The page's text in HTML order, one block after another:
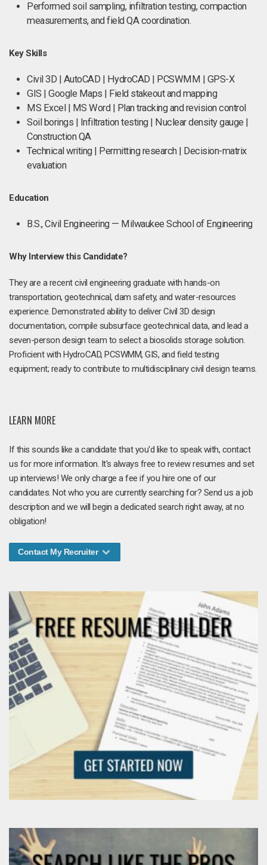
Performed soil sampling, infiltration testing, compaction
measurements, and field QA coordination.
Key Skills
Civil 3D | AutoCAD | HydroCAD | PCSWMM | GPS-X
GIS | Google Maps | Field stakeout and mapping
MS Excel | MS Word | Plan tracking and revision control
Soil borings | Infiltration testing | Nuclear density gauge |
Construction QA
Technical writing | Permitting research | Decision-matrix
evaluation
Education
B.S., Civil Engineering — Milwaukee School of Engineering
Why Interview this Candidate?
They are a recent civil engineering graduate with hands-on
transportation, geotechnical, dam safety, and water-resources
experience. Demonstrated ability to deliver Civil 3D design
documentation, compile subsurface geotechnical data, and lead a
seven-person design team to select a biosolids storage solution.
Proficient with HydroCAD, PCSWMM, GIS, and field testing
equipment; ready to contribute to multidisciplinary civil design teams.
LEARN MORE
If this sounds like a candidate that you'd like to speak with, contact
us for more information. It's always free to review resumes and set
up interviews! We only charge a fee if you hire one of our
candidates. Not who you are currently searching for? Send us a job
description and we will begin a dedicated search right away, at no
obligation!
Contact My Recruiter